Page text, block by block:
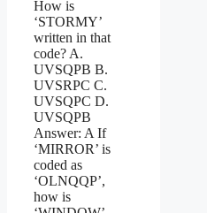
How is
‘STORMY’
written in that
code? A.
UVSQPB B.
UVSRPC C.
UVSQPC D.
UVSQPB
Answer: A If
‘MIRROR’ is
coded as
‘OLNQQP’,
how is